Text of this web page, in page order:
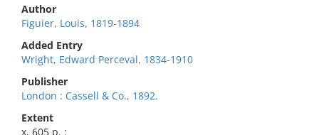
Author
Figuier, Louis, 1819-1894
Added Entry
Wright, Edward Perceval, 1834-1910
Publisher
London : Cassell & Co., 1892.
Extent
x, 605 p. :